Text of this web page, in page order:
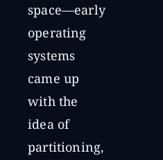
space—early
operating
systems
came up
with the
idea of
partitioning,